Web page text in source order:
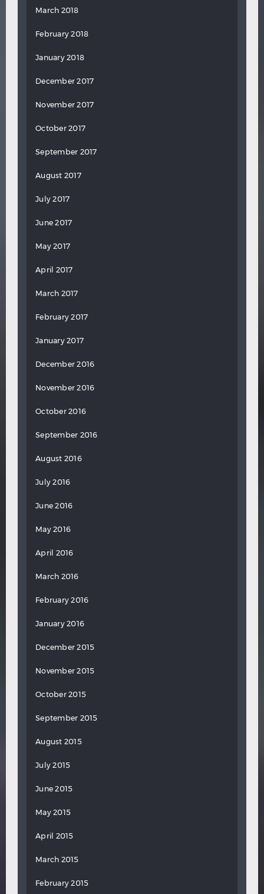
March 2018
February 2018
January 2018
December 2017
November 2017
October 2017
September 2017
August 2017
July 2017
June 2017
May 2017
April 2017
March 2017
February 2017
January 2017
December 2016
November 2016
October 2016
September 2016
August 2016
July 2016
June 2016
May 2016
April 2016
March 2016
February 2016
January 2016
December 2015
November 2015
October 2015
September 2015
August 2015
July 2015
June 2015
May 2015
April 2015
March 2015
February 2015